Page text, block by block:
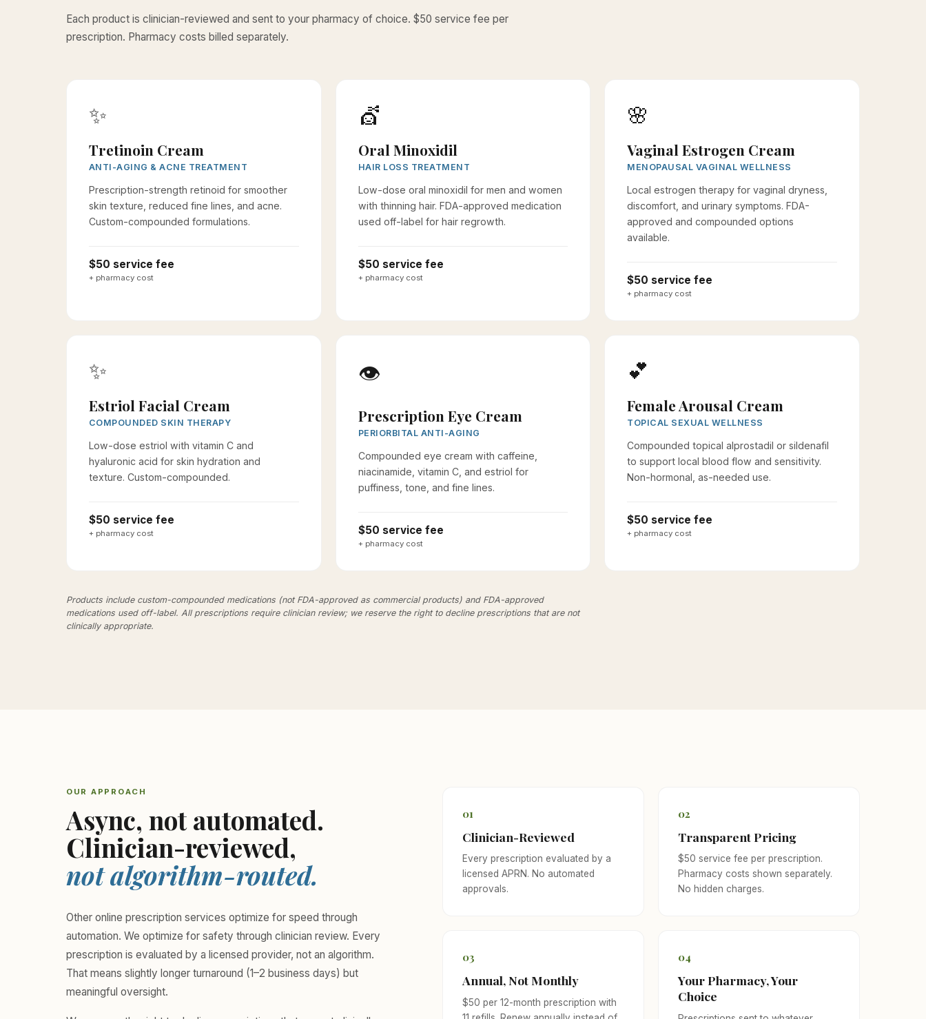
Each product is clinician-reviewed and sent to your pharmacy of choice. $50 service fee per
prescription. Pharmacy costs billed separately.
✨
Tretinoin Cream
ANTI-AGING & ACNE TREATMENT
Prescription-strength retinoid for smoother
skin texture, reduced fine lines, and acne.
Custom-compounded formulations.
$50 service fee
+ pharmacy cost
💇
Oral Minoxidil
HAIR LOSS TREATMENT
Low-dose oral minoxidil for men and women
with thinning hair. FDA-approved medication
used off-label for hair regrowth.
$50 service fee
+ pharmacy cost
🌸
Vaginal Estrogen Cream
MENOPAUSAL VAGINAL WELLNESS
Local estrogen therapy for vaginal dryness,
discomfort, and urinary symptoms. FDA-
approved and compounded options
available.
$50 service fee
+ pharmacy cost
✨
Estriol Facial Cream
COMPOUNDED SKIN THERAPY
Low-dose estriol with vitamin C and
hyaluronic acid for skin hydration and
texture. Custom-compounded.
$50 service fee
+ pharmacy cost
👁️
Prescription Eye Cream
PERIORBITAL ANTI-AGING
Compounded eye cream with caffeine,
niacinamide, vitamin C, and estriol for
puffiness, tone, and fine lines.
$50 service fee
+ pharmacy cost
💕
Female Arousal Cream
TOPICAL SEXUAL WELLNESS
Compounded topical alprostadil or sildenafil
to support local blood flow and sensitivity.
Non-hormonal, as-needed use.
$50 service fee
+ pharmacy cost
Products include custom-compounded medications (not FDA-approved as commercial products) and FDA-approved
medications used off-label. All prescriptions require clinician review; we reserve the right to decline prescriptions that are not
clinically appropriate.
OUR APPROACH
Async, not automated.
Clinician-reviewed,
not algorithm-routed.
Other online prescription services optimize for speed through
automation. We optimize for safety through clinician review. Every
prescription is evaluated by a licensed provider, not an algorithm.
That means slightly longer turnaround (1–2 business days) but
meaningful oversight.
01
Clinician-Reviewed
Every prescription evaluated by a
licensed APRN. No automated
approvals.
02
Transparent Pricing
$50 service fee per prescription.
Pharmacy costs shown separately.
No hidden charges.
03
Annual, Not Monthly
$50 per 12-month prescription with
04
Your Pharmacy, Your
Choice